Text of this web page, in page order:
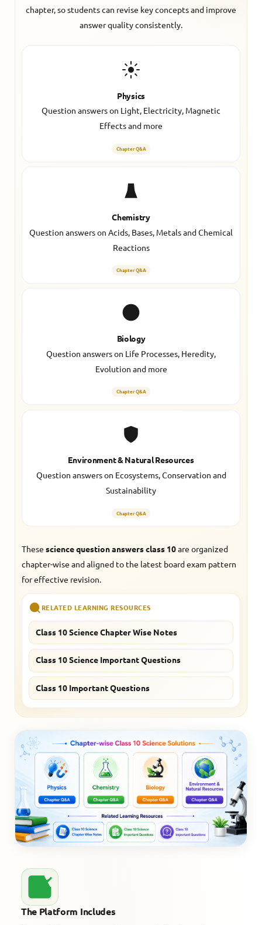
chapter, so students can revise key concepts and improve
answer quality consistently.
Physics
Question answers on Light, Electricity, Magnetic
Effects and more
Chapter Q&A
Chemistry
Question answers on Acids, Bases, Metals and Chemical
Reactions
Chapter Q&A
Biology
Question answers on Life Processes, Heredity,
Evolution and more
Chapter Q&A
Environment & Natural Resources
Question answers on Ecosystems, Conservation and
Sustainability
Chapter Q&A
These science question answers class 10are organized
chapter-wise and aligned to the latest board exam pattern
for effective revision.
RELATED LEARNING RESOURCES
Class 10 Science Chapter Wise Notes
Class 10 Science Important Questions
Class 10 Important Questions
The Platform Includes